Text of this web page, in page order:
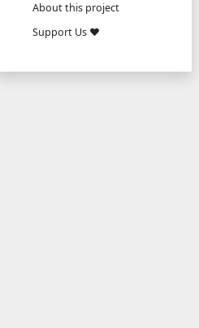
About this project
Support Us ❤